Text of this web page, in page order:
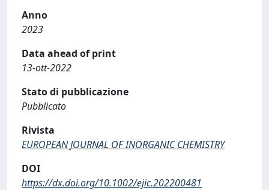
Anno
2023
Data ahead of print
13-ott-2022
Stato di pubblicazione
Pubblicato
Rivista
EUROPEAN JOURNAL OF INORGANIC CHEMISTRY
DOI
https://dx.doi.org/10.1002/ejic.202200481